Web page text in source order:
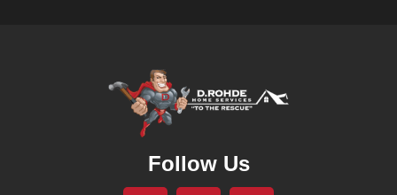
Follow Us